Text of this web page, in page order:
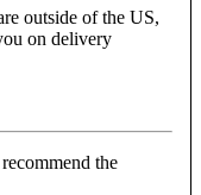
outside of the US,
on delivery
the